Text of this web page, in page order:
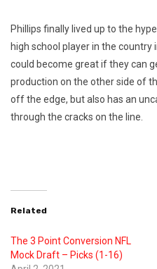
Phillips finally lived up to the
high school player in the country
could become great if they can
production on the other side of
off the edge, but also has an
through the cracks on the line.
Related
The 3 Point Conversion NFL
Mock Draft – Picks (1-16)